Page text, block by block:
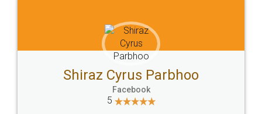
Head Office
307-308 , Building No 3,
Sector 3, Millenium Business
Email
hello@legaldocs.co.in